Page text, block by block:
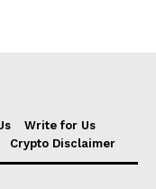
Write for Us
Crypto Disclaimer